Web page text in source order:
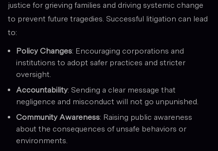
justice for grieving families and driving systemic change
to prevent future tragedies. Successful litigation can lead
to:
Policy Changes: Encouraging corporations and
institutions to adopt safer practices and stricter
oversight.
Accountability: Sending a clear message that
negligence and misconduct will not go unpunished.
Community Awareness: Raising public awareness
about the consequences of unsafe behaviors or
environments.